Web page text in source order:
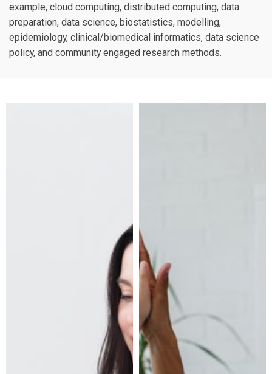
example, cloud computing, distributed computing, data
preparation, data science, biostatistics, modelling,
epidemiology, clinical/biomedical informatics, data science
policy, and community engaged research methods.